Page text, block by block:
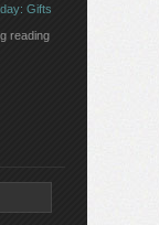
Gifts
reading